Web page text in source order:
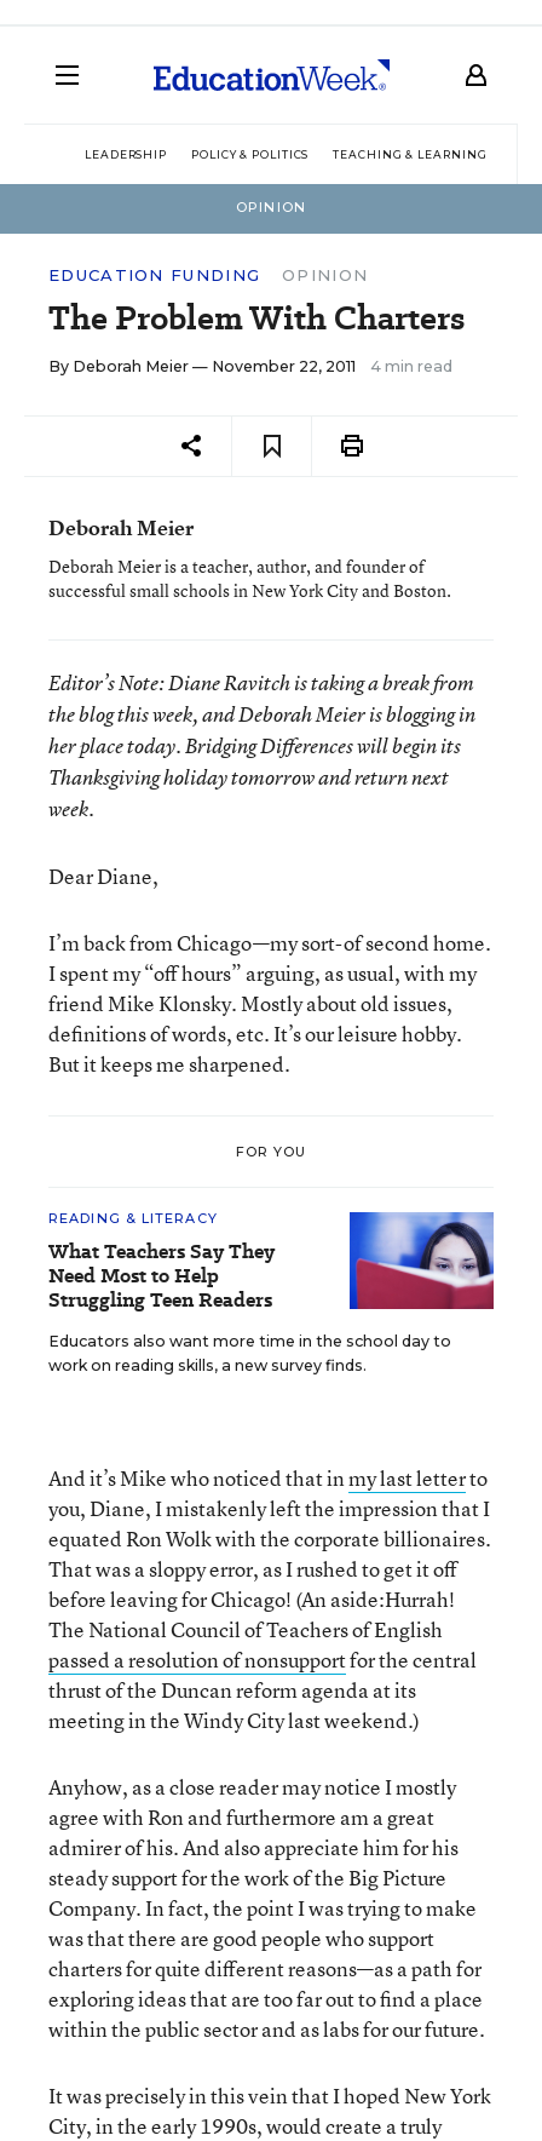
LEADERSHIP POLICY & POLITICS TEACHING & LEARNING
OPINION
EDUCATION FUNDING OPINION
The Problem With Charters
By Deborah Meier — November 22, 2011 4 min read
Deborah Meier
Deborah Meier is a teacher, author, and founder of
successful small schools in New York City and Boston.
Editor’s Note: Diane Ravitch is taking a break from
the blog this week, and Deborah Meier is blogging in
her place today. Bridging Differences will begin its
Thanksgiving holiday tomorrow and return next
week.
Dear Diane,
I’m back from Chicago—my sort-of second home.
I spent my “off hours” arguing, as usual, with my
friend Mike Klonsky. Mostly about old issues,
definitions of words, etc. It’s our leisure hobby.
But it keeps me sharpened.
FOR YOU
READING & LITERACY
What Teachers Say They
Need Most to Help
Struggling Teen Readers
Educators also want more time in the school day to
work on reading skills, a new survey finds.
And it’s Mike who noticed that inmy last letterto
you, Diane, I mistakenly left the impression that I
equated Ron Wolk with the corporate billionaires.
That was a sloppy error, as I rushed to get it off
before leaving for Chicago! (An aside:Hurrah!
The National Council of Teachers of English
passed a resolution of nonsupportfor the central
thrust of the Duncan reform agenda at its
meeting in the Windy City last weekend.)
Anyhow, as a close reader may notice I mostly
agree with Ron and furthermore am a great
admirer of his. And also appreciate him for his
steady support for the work of the Big Picture
Company. In fact, the point I was trying to make
was that there are good people who support
charters for quite different reasons—as a path for
exploring ideas that are too far out to find a place
within the public sector and as labs for our future.
It was precisely in this vein that I hoped New York
City, in the early 1990s, would create a truly